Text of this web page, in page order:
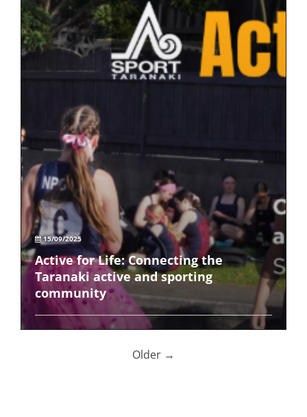
15/09/2025
Active for Life: Connecting the
Taranaki active and sporting
community
Older →